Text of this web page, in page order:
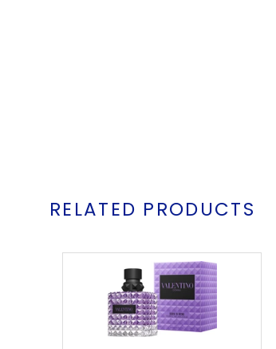
RELATED PRODUCTS
Valentino
Donna
Born
in
Roma